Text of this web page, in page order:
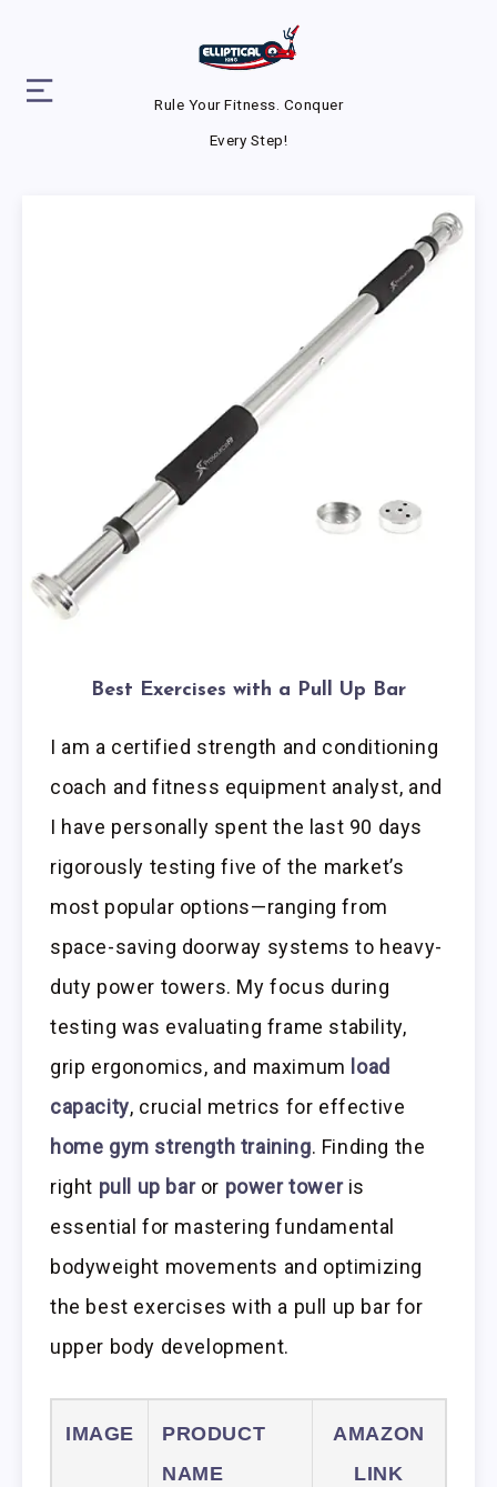
Rule Your Fitness. Conquer
Every Step!
Best Exercises with a Pull Up Bar
I am a certified strength and conditioning
coach and fitness equipment analyst, and
I have personally spent the last 90 days
rigorously testing five of the market’s
most popular options—ranging from
space-saving doorway systems to heavy-
duty power towers. My focus during
testing was evaluating frame stability,
grip ergonomics, and maximum load
capacity, crucial metrics for effective
home gym strength training. Finding the
right pull up baror power toweris
essential for mastering fundamental
bodyweight movements and optimizing
the best exercises with a pull up bar for
upper body development.
IMAGE
PRODUCT
NAME
AMAZON
LINK